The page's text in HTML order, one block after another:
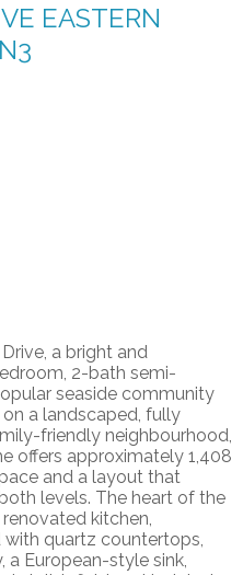
EASTERN
a bright and
2-bath semi-
seaside community
a landscaped, fully
friendly neighbourhood,
offers approximately 1,408
and a layout that
levels. The heart of the
kitchen,
quartz countertops,
European-style sink,